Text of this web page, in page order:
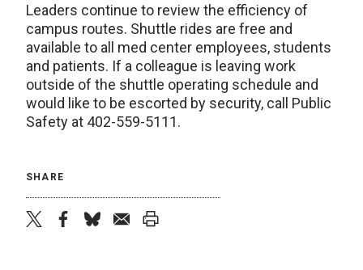
Leaders continue to review the efficiency of
campus routes. Shuttle rides are free and
available to all med center employees, students
and patients. If a colleague is leaving work
outside of the shuttle operating schedule and
would like to be escorted by security, call Public
Safety at 402-559-5111.
SHARE